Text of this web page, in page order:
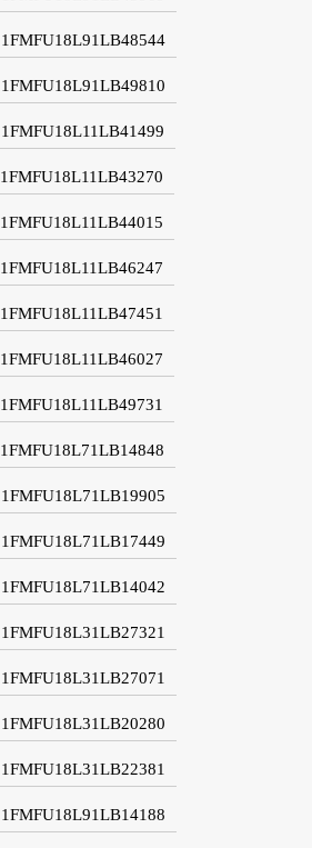
1FMFU18L91LB48544
1FMFU18L91LB49810
1FMFU18L11LB41499
1FMFU18L11LB43270
1FMFU18L11LB44015
1FMFU18L11LB46247
1FMFU18L11LB47451
1FMFU18L11LB46027
1FMFU18L11LB49731
1FMFU18L71LB14848
1FMFU18L71LB19905
1FMFU18L71LB17449
1FMFU18L71LB14042
1FMFU18L31LB27321
1FMFU18L31LB27071
1FMFU18L31LB20280
1FMFU18L31LB22381
1FMFU18L91LB14188